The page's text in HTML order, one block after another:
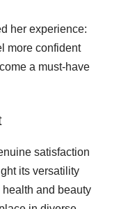
her experience:
more confident
a must-have
satisfaction
its versatility
and beauty